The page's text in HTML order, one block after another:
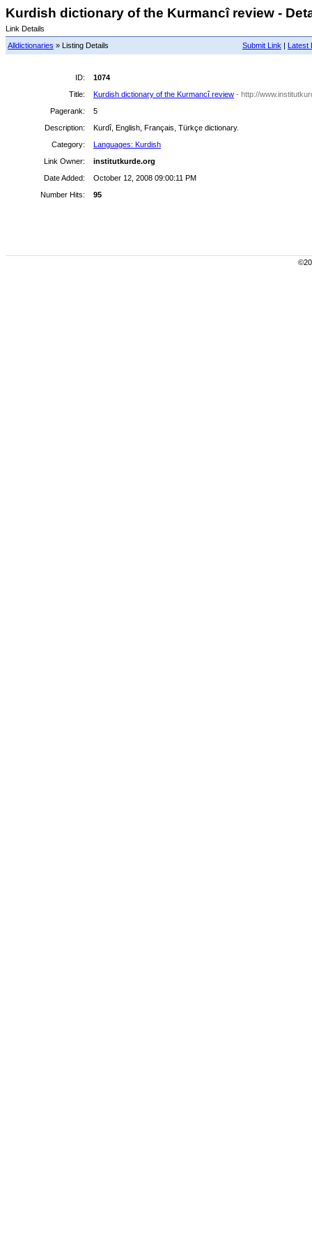
Kurdish dictionary of the Kurmancî review -
Link Details
Submit Link | Latest
Alldictionaries » Listing Details
ID:
1074
Title:
Kurdish dictionary of the Kurmancî review - http://
Pagerank:
5
Description:
Kurdî, English, Français, Türkçe dictionary.
Category:
Languages: Kurdish
Link Owner:
institutkurde.org
Date Added:
October 12, 2008 09:00:11 PM
Number Hits:
95